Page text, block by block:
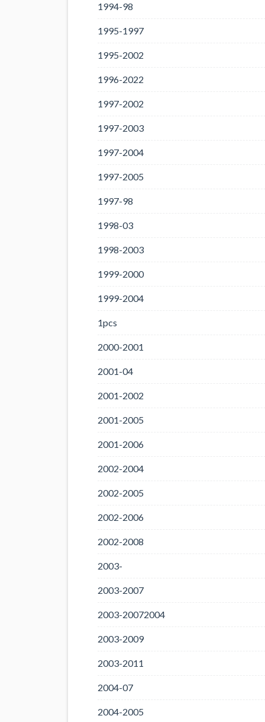
1994-98
1995-1997
1995-2002
1996-2022
1997-2002
1997-2003
1997-2004
1997-2005
1997-98
1998-03
1998-2003
1999-2000
1999-2004
1pcs
2000-2001
2001-04
2001-2002
2001-2005
2001-2006
2002-2004
2002-2005
2002-2006
2002-2008
2003-
2003-2007
2003-20072004
2003-2009
2003-2011
2004-07
2004-2005